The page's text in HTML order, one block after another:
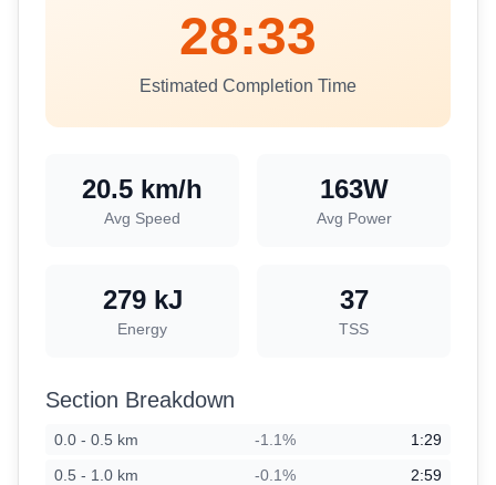
28:33
Estimated Completion Time
20.5 km/h
Avg Speed
163W
Avg Power
279kJ
Energy
37
TSS
Section Breakdown
0.0 - 0.5 km -1.1%
1:29
0.5 - 1.0 km -0.1%
2:59